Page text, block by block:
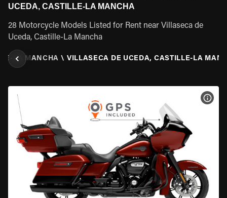
UCEDA, CASTILLE-LA MANCHA
28 Motorcycle Models Listed for Rent near Villaseca de
Uceda, Castille-La Mancha
LA MANCHA \ VILLASECA DE UCEDA, CASTILLE-LA